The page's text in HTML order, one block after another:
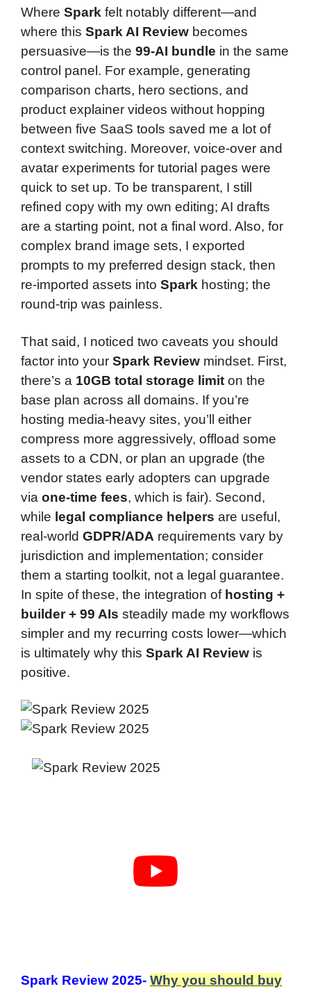
Where Spark felt notably different—and
where this Spark AI Review becomes
persuasive—is the 99-AI bundle in the same
control panel. For example, generating
comparison charts, hero sections, and
product explainer videos without hopping
between five SaaS tools saved me a lot of
context switching. Moreover, voice-over and
avatar experiments for tutorial pages were
quick to set up. To be transparent, I still
refined copy with my own editing; AI drafts
are a starting point, not a final word. Also, for
complex brand image sets, I exported
prompts to my preferred design stack, then
re-imported assets into Spark hosting; the
round-trip was painless.
That said, I noticed two caveats you should
factor into your Spark Review mindset. First,
there’s a 10GB total storage limit on the
base plan across all domains. If you’re
hosting media-heavy sites, you’ll either
compress more aggressively, offload some
assets to a CDN, or plan an upgrade (the
vendor states early adopters can upgrade
via one-time fees, which is fair). Second,
while legal compliance helpers are useful,
real-world GDPR/ADA requirements vary by
jurisdiction and implementation; consider
them a starting toolkit, not a legal guarantee.
In spite of these, the integration of hosting +
builder + 99 AIs steadily made my workflows
simpler and my recurring costs lower—which
is ultimately why this Spark AI Review is
positive.
Spark Review 2025- Why you should buy